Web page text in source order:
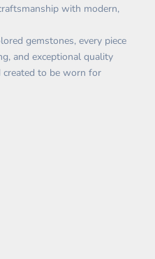
with modern,
gemstones, every piece
and exceptional quality
created to be worn for